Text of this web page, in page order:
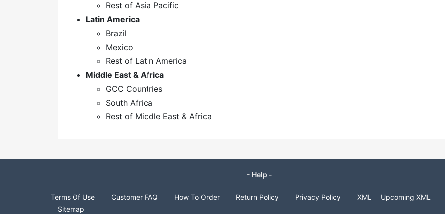
Rest of Asia Pacific
Latin America
Brazil
Mexico
Rest of Latin America
Middle East & Africa
GCC Countries
South Africa
Rest of Middle East & Africa
- Help -
Terms Of Use Customer FAQ How To Order Return Policy Privacy Policy XML
Upcoming XML
Sitemap